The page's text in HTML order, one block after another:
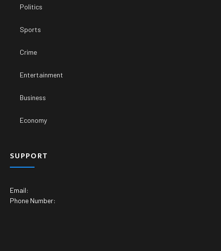
Politics
Sports
Crime
Entertainment
Business
Economy
SUPPORT
Email:
Phone Number: